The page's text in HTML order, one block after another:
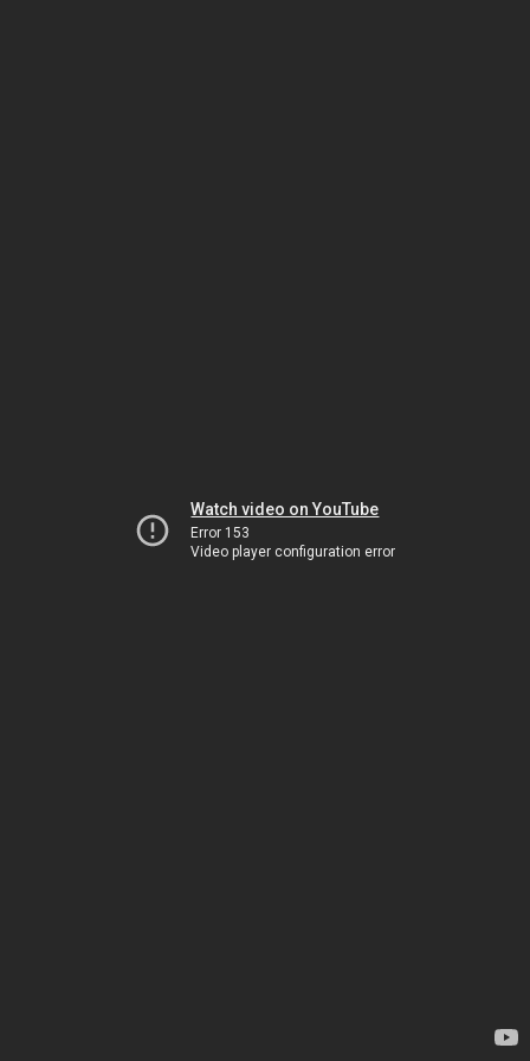
Watch video on YouTube
Error 153
Video player configuration error